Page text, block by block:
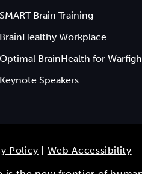
SMART Brain Training
BrainHealthy Workplace
Optimal BrainHealth for
Keynote Speakers
Policy Web Accessibility